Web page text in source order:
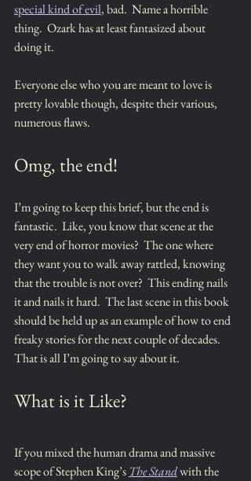
special kind of evil, bad.  Name a horrible
thing.  Ozark has at least fantasized about
doing it.
Everyone else who you are meant to love is
pretty lovable though, despite their various,
numerous flaws.
Omg, the end!
I’m going to keep this brief, but the end is
fantastic.  Like, you know that scene at the
very end of horror movies?  The one where
they want you to walk away rattled, knowing
that the trouble is not over?  This ending nails
it and nails it hard.  The last scene in this book
should be held up as an example of how to end
freaky stories for the next couple of decades.
That is all I’m going to say about it.
What is it Like?
If you mixed the human drama and massive
scope of Stephen King’s The Stand with the